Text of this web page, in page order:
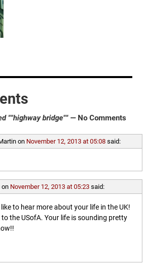
""highway bridge""— No Comments
on November 12, 2013 at 05:08 said:
on November 12, 2013 at 05:23 said:
to hear more about your life in the UK!
the USofA. Your life is sounding pretty